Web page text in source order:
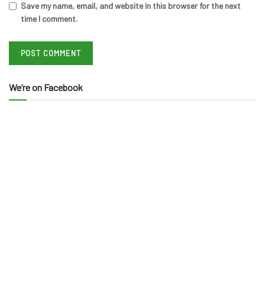
Save my name, email, and website in this browser for the next
time I comment.
We’re on Facebook